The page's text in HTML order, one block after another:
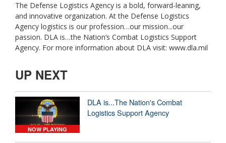
The Defense Logistics Agency is a bold, forward-leaning,
and innovative organization. At the Defense Logistics
Agency logistics is our profession…our mission...our
passion. DLA is…the Nation’s Combat Logistics Support
Agency. For more information about DLA visit: www.dla.mil
UP NEXT
NOW PLAYING
DLA is...The Nation's Combat
Logistics Support Agency